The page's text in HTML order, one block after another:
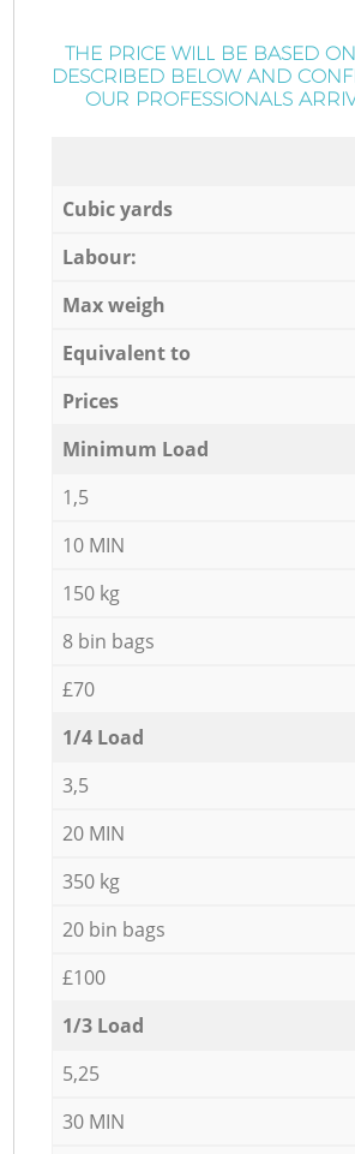
THE PRICE WILL BE BASED
DESCRIBED BELOW AND
OUR PROFESSIONALS
Cubic yards
Labour:
Max weigh
Equivalent to
Prices
Minimum Load
1,5
10 MIN
150 kg
8 bin bags
£70
1/4 Load
3,5
20 MIN
350 kg
20 bin bags
£100
1/3 Load
5,25
30 MIN